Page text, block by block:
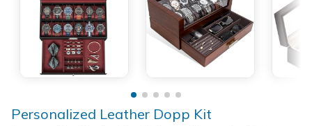
Personalized Leather Dopp Kit